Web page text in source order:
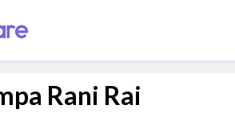
Rani Rai